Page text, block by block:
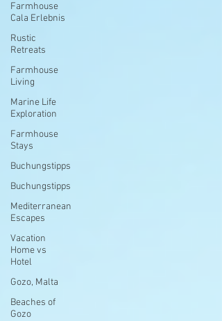
Farmhouse
Cala Erlebnis
Rustic
Retreats
Farmhouse
Living
Marine Life
Exploration
Farmhouse
Stays
Buchungstipps
Buchungstipps
Mediterranean
Escapes
Vacation
Home vs
Hotel
Gozo, Malta
Beaches of
Gozo